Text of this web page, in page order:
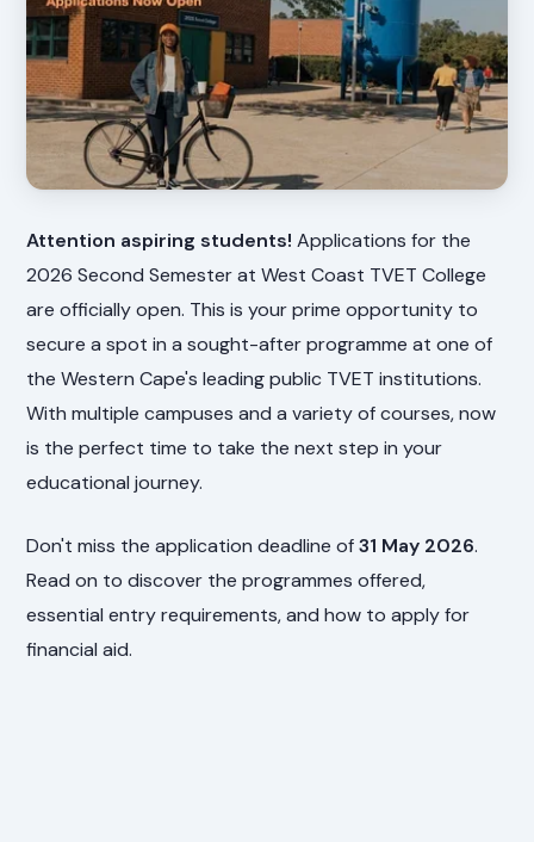
Attention aspiring students! Applications for the
2026 Second Semester at West Coast TVET College
are officially open. This is your prime opportunity to
secure a spot in a sought-after programme at one of
the Western Cape's leading public TVET institutions.
With multiple campuses and a variety of courses, now
is the perfect time to take the next step in your
educational journey.
Don't miss the application deadline of31 May 2026.
Read on to discover the programmes offered,
essential entry requirements, and how to apply for
financial aid.